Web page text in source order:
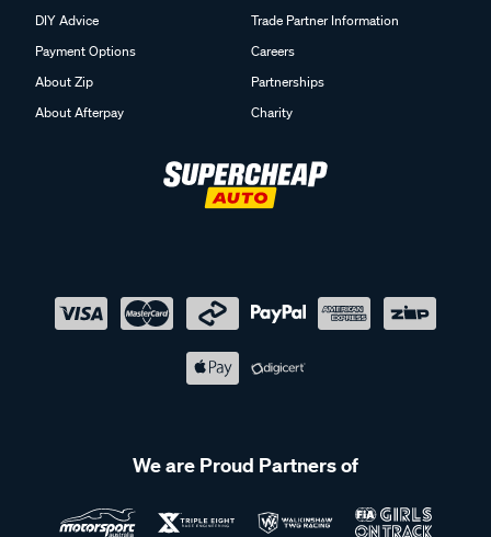
DIY Advice
Payment Options
About Zip
About Afterpay
Trade Partner Information
Careers
Partnerships
Charity
We are Proud Partners of